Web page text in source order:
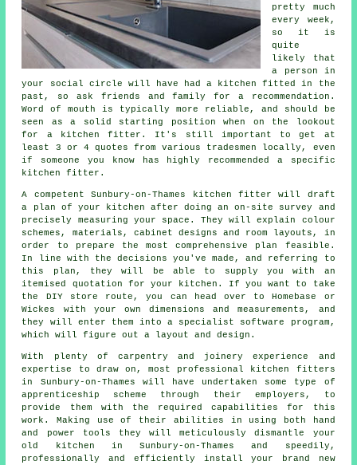
pretty much
every week,
so it is
quite
likely that
a person in
your social circle will have hada kitchen fitted
in the
past, so ask friends and family for a recommendation.
Word of mouth is typically more reliable, and should be
seen as a solid starting position when on the lookout
for a kitchen fitter. It's still important to get at
least 3 or 4 quotes from various tradesmen locally, even
if someone you know has highly recommended a specific
kitchen fitter.
A competent Sunbury-on-Thames kitchen fitter will draft
a plan of your kitchen after doing an on-site survey and
precisely measuring your space. They will explain colour
schemes, materials, cabinet designs and room layouts, in
order to prepare the most comprehensive plan feasible.
In line with the decisions you've made, and referring to
this plan, they will be able to supply you with an
itemised quotation for your kitchen. If you want to take
the DIY store route, you can head over to Homebase or
Wickes with your own dimensions and measurements, and
they will enter them into a specialist software program,
which will figure out a layout and design.
With plenty of carpentry and joinery experience and
expertise to draw on, most professional kitchen fitters
in Sunbury-on-Thames will have undertaken some type of
apprenticeship scheme through their employers, to
provide them with the required capabilities for this
work. Making use of their abilities in using both hand
and power tools they will meticulously dismantle your
old
kitchen in Sunbury-on-Thames and speedily,
professionally and efficiently install your brand new